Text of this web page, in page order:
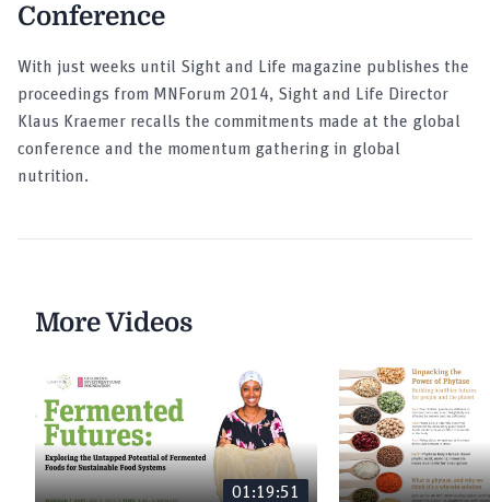
Conference
With just weeks until Sight and Life magazine publishes the
proceedings from MNForum 2014, Sight and Life Director
Klaus Kraemer recalls the commitments made at the global
conference and the momentum gathering in global
nutrition.
More Videos
01:19:51